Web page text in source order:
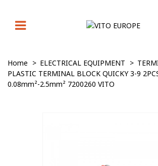
Home > ELECTRICAL EQUIPMENT >
PLASTIC TERMINAL BLOCK QUICKY 3-9
0.08mm²-2.5mm² 7200260 VITO